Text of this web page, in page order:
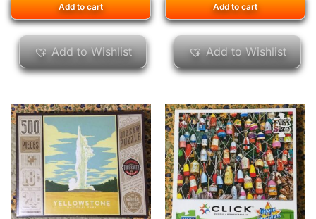
Add to cart
Add to Wishlist
Add to cart
Add to Wishlist